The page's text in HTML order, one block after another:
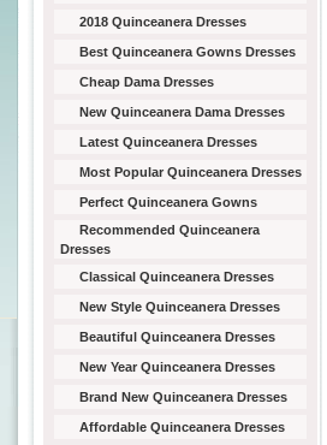
2018 Quinceanera Dresses
Best Quinceanera Gowns Dresses
Cheap Dama Dresses
New Quinceanera Dama Dresses
Latest Quinceanera Dresses
Most Popular Quinceanera Dresses
Perfect Quinceanera Gowns
Recommended Quinceanera
Dresses
Classical Quinceanera Dresses
New Style Quinceanera Dresses
Beautiful Quinceanera Dresses
New Year Quinceanera Dresses
Brand New Quinceanera Dresses
Affordable Quinceanera Dresses